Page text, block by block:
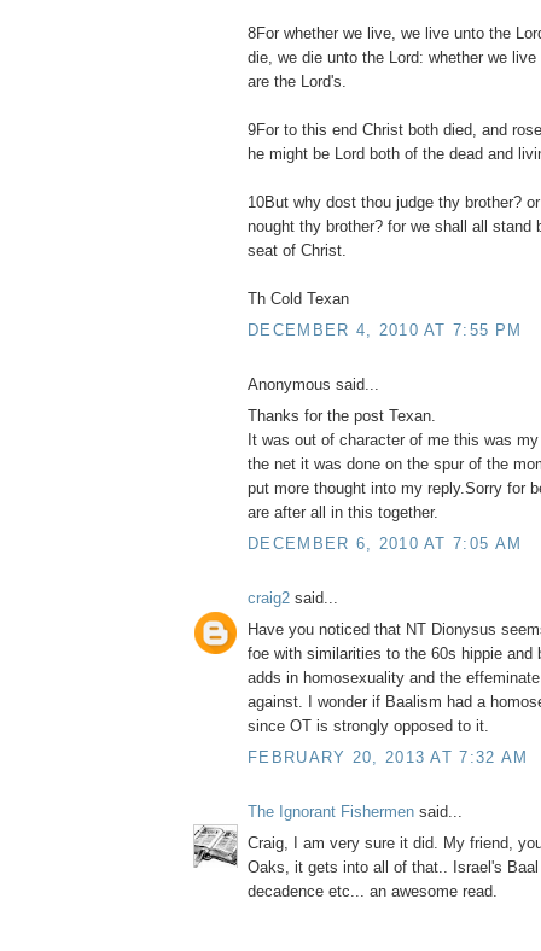
8For whether we live, we live unto the
die, we die unto the Lord: whether we
are the Lord's.
9For to this end Christ both died, and
he might be Lord both of the dead and
10But why dost thou judge thy brother?
nought thy brother? for we shall all stand
seat of Christ.
Th Cold Texan
DECEMBER 4, 2010 AT 7:55 PM
Anonymous said...
Thanks for the post Texan.
It was out of character of me this was
the net it was done on the spur of the
put more thought into my reply.Sorry for
are after all in this together.
DECEMBER 6, 2010 AT 7:05 AM
craig2 said...
Have you noticed that NT Dionysus
foe with similarities to the 60s hippie and
adds in homosexuality and the
against. I wonder if Baalism had a
since OT is strongly opposed to it.
FEBRUARY 20, 2013 AT 7:32 AM
The Ignorant Fishermen said...
Craig, I am very sure it did. My friend,
Oaks, it gets into all of that.. Israel's Baal
decadence etc... an awesome read.